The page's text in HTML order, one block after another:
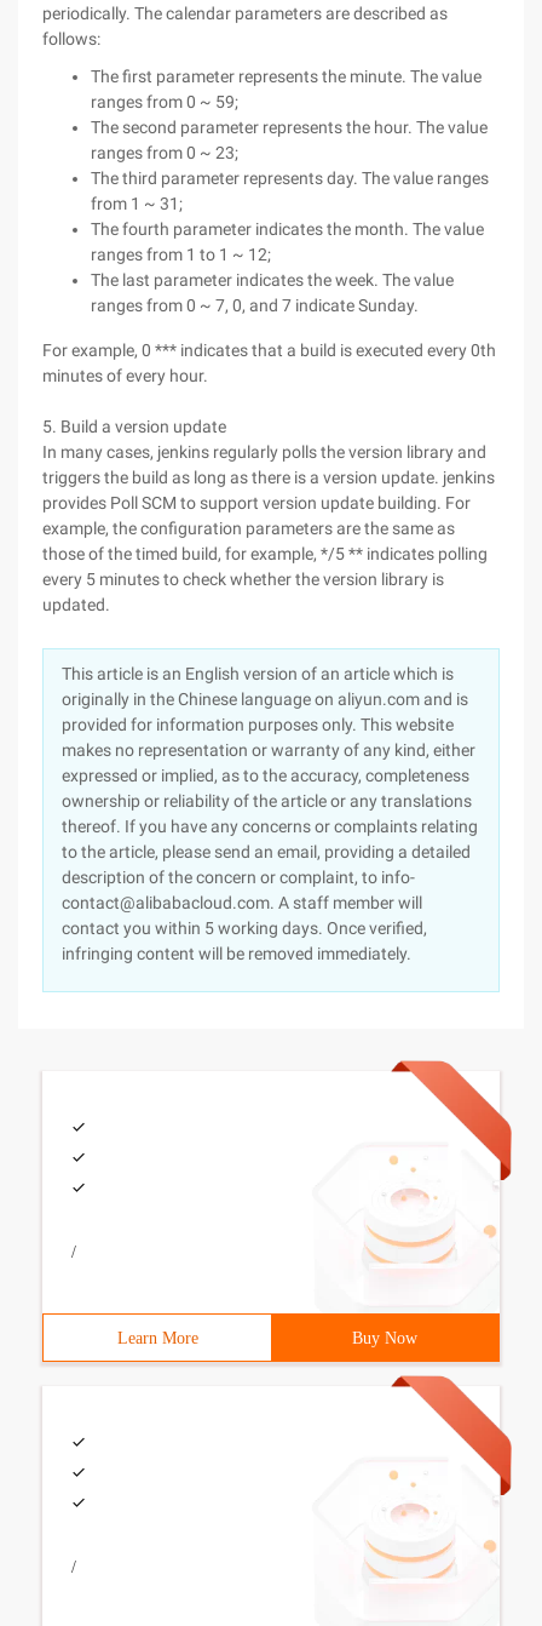
periodically. The calendar parameters are described as
follows:
The first parameter represents the minute. The value
ranges from 0 ~ 59;
The second parameter represents the hour. The value
ranges from 0 ~ 23;
The third parameter represents day. The value ranges
from 1 ~ 31;
The fourth parameter indicates the month. The value
ranges from 1 to 1 ~ 12;
The last parameter indicates the week. The value
ranges from 0 ~ 7, 0, and 7 indicate Sunday.
For example, 0 *** indicates that a build is executed every 0th
minutes of every hour.
5. Build a version update
In many cases, jenkins regularly polls the version library and
triggers the build as long as there is a version update. jenkins
provides Poll SCM to support version update building. For
example, the configuration parameters are the same as
those of the timed build, for example, */5 ** indicates polling
every 5 minutes to check whether the version library is
updated.
This article is an English version of an article which is
originally in the Chinese language on aliyun.com and is
provided for information purposes only. This website
makes no representation or warranty of any kind, either
expressed or implied, as to the accuracy, completeness
ownership or reliability of the article or any translations
thereof. If you have any concerns or complaints relating
to the article, please send an email, providing a detailed
description of the concern or complaint, to info-
contact@alibabacloud.com. A staff member will
contact you within 5 working days. Once verified,
infringing content will be removed immediately.
/
Learn More Buy Now
/